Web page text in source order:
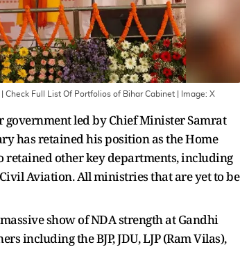
Check Full List Of Portfolios of Bihar Cabinet | Image: X
led by Chief Minister Samrat
has retained his position as the Home
retained other key departments, including
Aviation. All ministries that are yet to be
show of NDA strength at Gandhi
including the BJP, JDU, LJP (Ram Vilas),